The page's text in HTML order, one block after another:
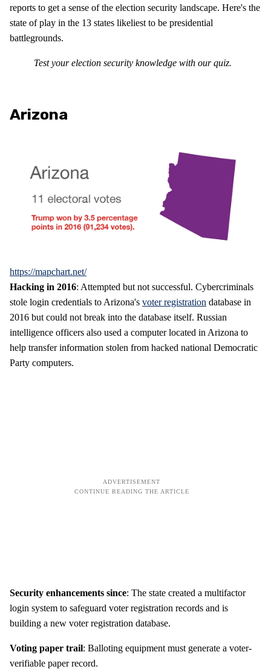
reports to get a sense of the election security landscape. Here's the
state of play in the 13 states likeliest to be presidential
battlegrounds.
Test your election security knowledge with our quiz.
Arizona
https://mapchart.net/
Hacking in 2016: Attempted but not successful. Cybercriminals
stole login credentials to Arizona's voter registration database in
2016 but could not break into the database itself. Russian
intelligence officers also used a computer located in Arizona to
help transfer information stolen from hacked national Democratic
Party computers.
Security enhancements since: The state created a multifactor
login system to safeguard voter registration records and is
building a new voter registration database.
Voting paper trail: Balloting equipment must generate a voter-
verifiable paper record.